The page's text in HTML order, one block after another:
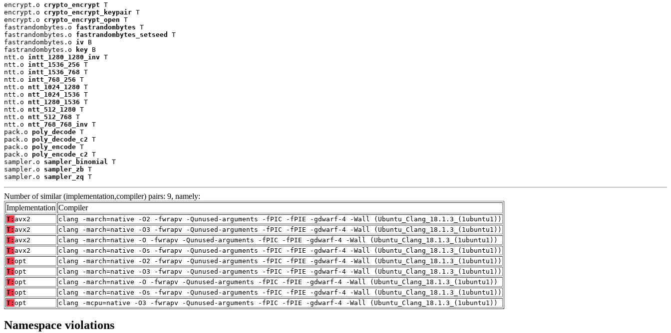
encrypt.o crypto_encrypt T
encrypt.o crypto_encrypt_keypair T
encrypt.o crypto_encrypt_open T
fastrandombytes.o fastrandombytes T
fastrandombytes.o fastrandombytes_setseed
T
fastrandombytes.o iv B
fastrandombytes.o
key B
ntt.o intt_1280_1280_inv T
ntt.o intt_1536_256 T
ntt.o intt_1536_768 T
ntt.o intt_768_256 T
ntt.o ntt_1024_1280 T
ntt.o ntt_1024_1536 T
ntt.o ntt_1280_1536 T
ntt.o ntt_512_1280 T
ntt.o ntt_512_768 T
ntt.o ntt_768_768_inv T
pack.o poly_decode T
pack.o poly_decode_c2 T
pack.o poly_encode T
pack.o poly_encode_c2 T
sampler.o sampler_binomial
T
sampler.o sampler_zb T
sampler.o sampler_zq T
Number of similar (implementation,compiler) pairs: 9, namely:
Implementation Compiler
T: avx2
clang -march=native -O2 -fwrapv -Qunused-arguments -fPIC -fPIE -gdwarf-4 -Wall (Ubuntu_Clang_18.1.3_(1ubuntu1))
T: avx2
clang -march=native -O3 -fwrapv -Qunused-arguments -fPIC -fPIE -gdwarf-4 -Wall (Ubuntu_Clang_18.1.3_(1ubuntu1))
T: avx2
clang -march=native -O -fwrapv -Qunused-arguments -fPIC -fPIE -gdwarf-4 -Wall (Ubuntu_Clang_18.1.3_(1ubuntu1))
T: avx2
clang -march=native -Os -fwrapv -Qunused-arguments -fPIC -fPIE -gdwarf-4 -Wall (Ubuntu_Clang_18.1.3_(1ubuntu1))
T: opt
clang -march=native -O2 -fwrapv -Qunused-arguments -fPIC -fPIE -gdwarf-4 -Wall (Ubuntu_Clang_18.1.3_(1ubuntu1))
T: opt
clang -march=native -O3 -fwrapv -Qunused-arguments -fPIC -fPIE -gdwarf-4 -Wall (Ubuntu_Clang_18.1.3_(1ubuntu1))
T: opt
clang -march=native -O -fwrapv -Qunused-arguments -fPIC -fPIE -gdwarf-4 -Wall (Ubuntu_Clang_18.1.3_(1ubuntu1))
T: opt
clang -march=native -Os -fwrapv -Qunused-arguments -fPIC -fPIE -gdwarf-4 -Wall (Ubuntu_Clang_18.1.3_(1ubuntu1))
T: opt clang -mcpu=native -O3 -fwrapv -Qunused-arguments -fPIC -fPIE -gdwarf-4 -Wall (Ubuntu_Clang_18.1.3_(1ubuntu1))
Namespace violations